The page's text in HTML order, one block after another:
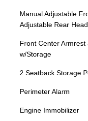
Manual Adjustable
Adjustable Rear
Front Center
w/Storage
2 Seatback Storage
Perimeter Alarm
Engine Immobilizer